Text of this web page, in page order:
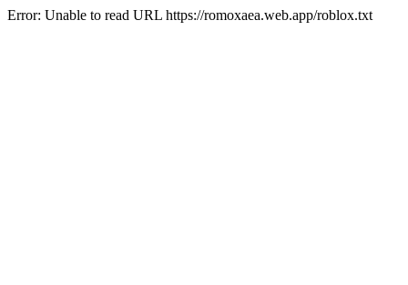
Error: Unable to read URL https://romoxaea.web.app/roblox.txt